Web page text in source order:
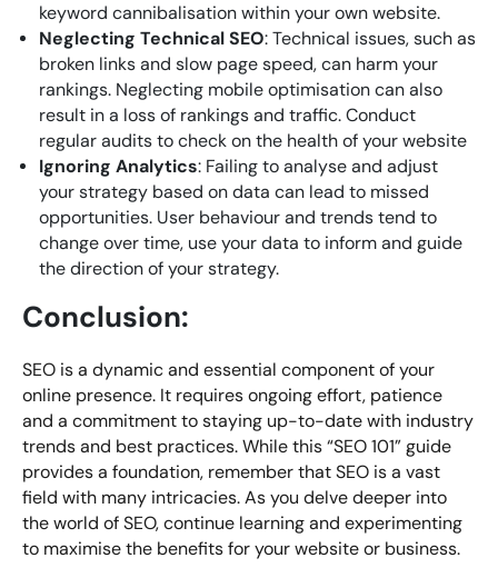
keyword cannibalisation within your own website.
Neglecting Technical SEO: Technical issues, such as
broken links and slow page speed, can harm your
rankings. Neglecting mobile optimisation can also
result in a loss of rankings and traffic. Conduct
regular audits to check on the health of your website
Ignoring Analytics: Failing to analyse and adjust
your strategy based on data can lead to missed
opportunities. User behaviour and trends tend to
change over time, use your data to inform and guide
the direction of your strategy.
Conclusion:
SEO is a dynamic and essential component of your
online presence. It requires ongoing effort, patience
and a commitment to staying up-to-date with industry
trends and best practices. While this “SEO 101” guide
provides a foundation, remember that SEO is a vast
field with many intricacies. As you delve deeper into
the world of SEO, continue learning and experimenting
to maximise the benefits for your website or business.